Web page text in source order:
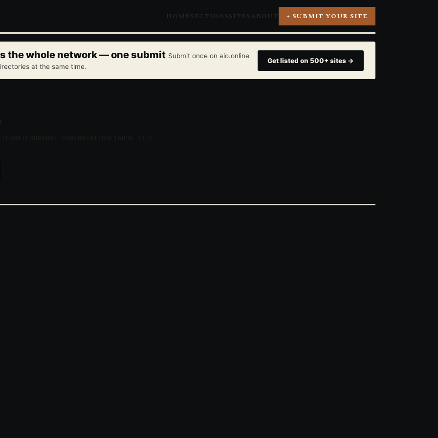
HOMESECTIONSSITESABOUT + SUBMIT YOUR SITE
the whole network — one submit Submit once on aio.online
at the same time.
Get listed on 500+ sites →